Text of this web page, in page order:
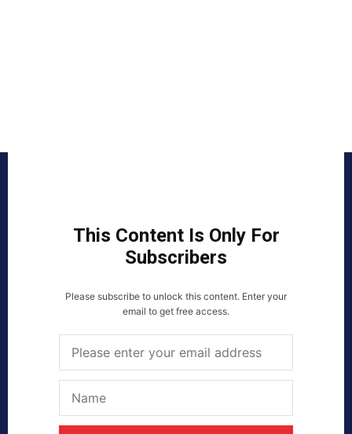
This Content Is Only For
Subscribers
Please subscribe to unlock this content. Enter your
email to get free access.